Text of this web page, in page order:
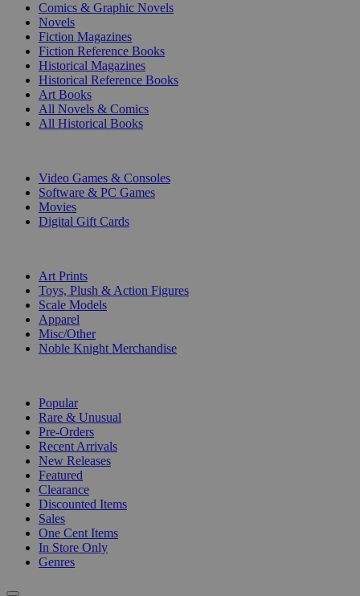
Comics & Graphic Novels
Novels
Fiction Magazines
Fiction Reference Books
Historical Magazines
Historical Reference Books
Art Books
All Novels & Comics
All Historical Books
Video Games & Consoles
Software & PC Games
Movies
Digital Gift Cards
Art Prints
Toys, Plush & Action Figures
Scale Models
Apparel
Misc/Other
Noble Knight Merchandise
Popular
Rare & Unusual
Pre-Orders
Recent Arrivals
New Releases
Featured
Clearance
Discounted Items
Sales
One Cent Items
In Store Only
Genres